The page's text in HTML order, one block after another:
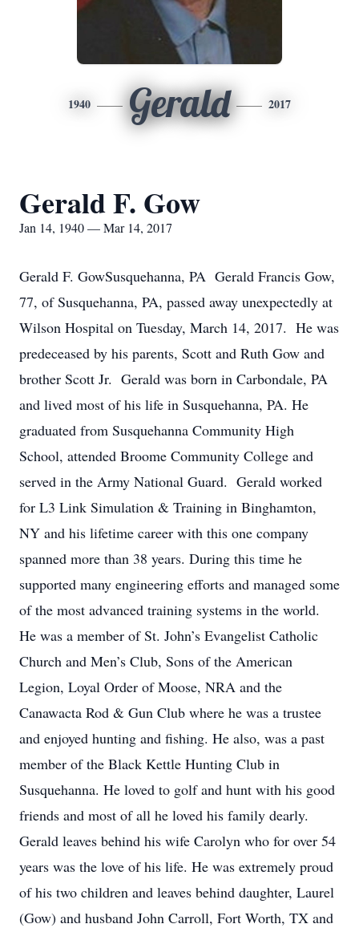
1940 Gerald 2017
Gerald F. Gow
Jan 14, 1940 — Mar 14, 2017
Gerald F. GowSusquehanna, PA Gerald Francis Gow,
77, of Susquehanna, PA, passed away unexpectedly at
Wilson Hospital on Tuesday, March 14, 2017. He was
predeceased by his parents, Scott and Ruth Gow and
brother Scott Jr. Gerald was born in Carbondale, PA
and lived most of his life in Susquehanna, PA. He
graduated from Susquehanna Community High
School, attended Broome Community College and
served in the Army National Guard. Gerald worked
for L3 Link Simulation & Training in Binghamton,
NY and his lifetime career with this one company
spanned more than 38 years. During this time he
supported many engineering efforts and managed some
of the most advanced training systems in the world.
He was a member of St. John’s Evangelist Catholic
Church and Men’s Club, Sons of the American
Legion, Loyal Order of Moose, NRA and the
Canawacta Rod & Gun Club where he was a trustee
and enjoyed hunting and fishing. He also, was a past
member of the Black Kettle Hunting Club in
Susquehanna. He loved to golf and hunt with his good
friends and most of all he loved his family dearly.
Gerald leaves behind his wife Carolyn who for over 54
years was the love of his life. He was extremely proud
of his two children and leaves behind daughter, Laurel
(Gow) and husband John Carroll, Fort Worth, TX and